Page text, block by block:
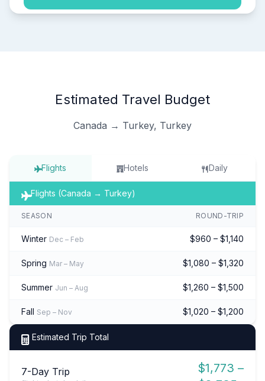
Estimated Travel Budget
Canada → Turkey, Turkey
Flights Hotels Daily
Flights (Canada → Turkey)
SEASON ROUND-TRIP
Winter Dec – Feb $960 – $1,140
Spring Mar – May $1,080 – $1,320
Summer Jun – Aug $1,260 – $1,500
Fall Sep – Nov $1,020 – $1,200
Estimated Trip Total
7-Day Trip
$1,773 –